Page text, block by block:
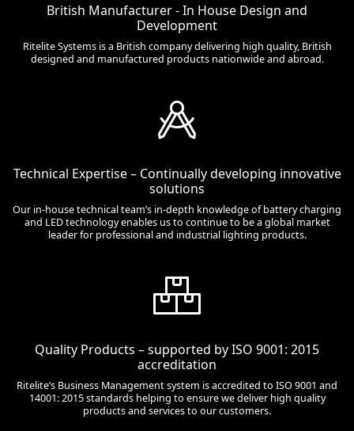
British Manufacturer - In House Design and
Development
Ritelite Systems is a British company delivering high quality, British
designed and manufactured products nationwide and abroad.
Technical Expertise – Continually developing innovative
solutions
Our in-house technical team’s in-depth knowledge of battery charging
and LED technology enables us to continue to be a global market
leader for professional and industrial lighting products.
Quality Products – supported by ISO 9001: 2015
accreditation
Ritelite’s Business Management system is accredited to ISO 9001 and
14001: 2015 standards helping to ensure we deliver high quality
products and services to our customers.